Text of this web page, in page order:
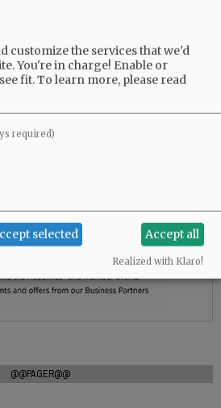
@@PAGER@@
customize the services that we'd
You're in charge! Enable or
fit.To learn more, please read
required)
selected Accept all
Realized with Klaro!